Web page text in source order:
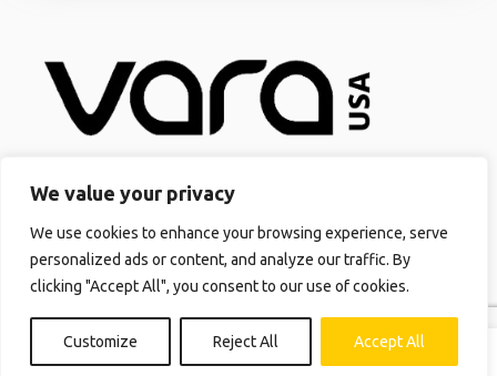
We value your privacy
We use cookies to enhance your browsing experience, serve
personalized ads or content, and analyze our traffic. By
clicking "Accept All", you consent to our use of cookies.
Customize Reject All Accept All
About us
VARASOLAR™
Energy Store
Get Financing